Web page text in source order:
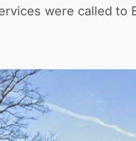
were called to